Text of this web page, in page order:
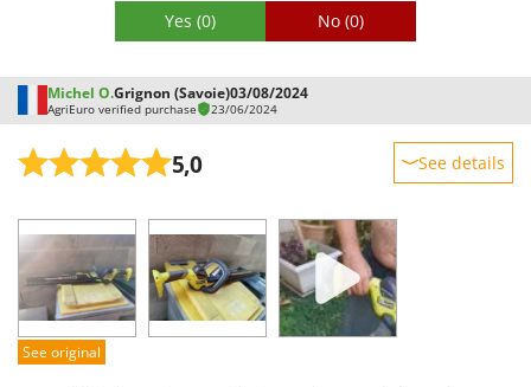
Yes (0) No (0)
Michel O.Grignon (Savoie)03/08/2024
AgriEuro verified purchase 23/06/2024
5,0 See details
Performance
Ease of use
Quality / Price
Easy assembly
See original